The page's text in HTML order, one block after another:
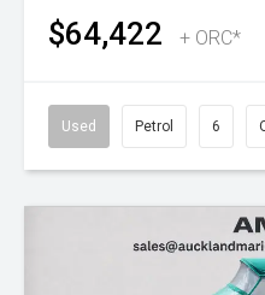
$64,422 + ORC*
Used Petrol 6